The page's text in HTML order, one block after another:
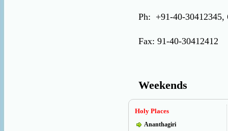
Ph: +91-40-30412345,
Fax: 91-40-30412412
Weekends
Holy Places
Ananthagiri